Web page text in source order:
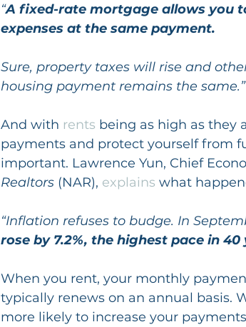
“A fixed-rate mortgage allows you
expenses at the same payment.
Sure, property taxes will rise and
housing payment remains the same.”
And with rents being as high as they
payments and protect yourself from
important. Lawrence Yun, Chief
Realtors (NAR), explains what
“Inflation refuses to budge. In
rose by 7.2%, the highest pace in 40
When you rent, your monthly
typically renews on an annual basis.
more likely to increase your